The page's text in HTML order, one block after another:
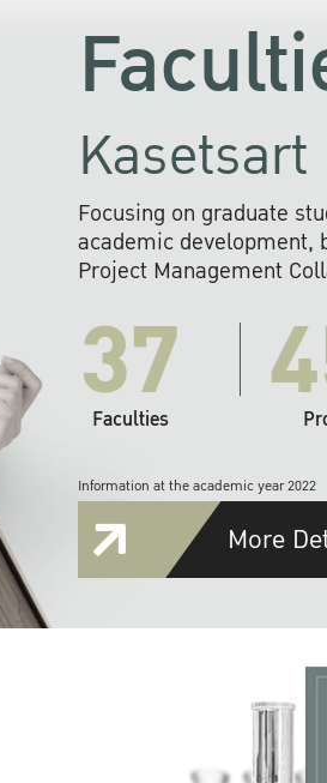
Focusing on graduate
academic development,
Project Management
37
Faculties
Information at the academic year 2022
More